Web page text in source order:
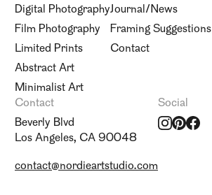
Digital Photography
Film Photography
Limited Prints
Abstract Art
Minimalist Art
Journal/News
Framing Suggestions
Contact
Contact
Beverly Blvd
Los Angeles, CA 90048
contact@nordieartstudio.com
Social